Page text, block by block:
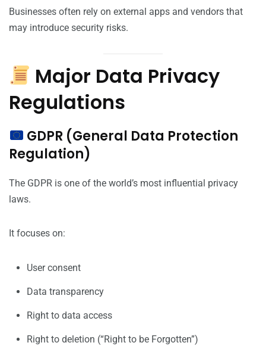
Businesses often rely on external apps and vendors that
may introduce security risks.
Major Data Privacy
Regulations
GDPR (General Data Protection
Regulation)
The GDPR is one of the world’s most influential privacy
laws.
It focuses on:
User consent
Data transparency
Right to data access
Right to deletion (“Right to be Forgotten”)